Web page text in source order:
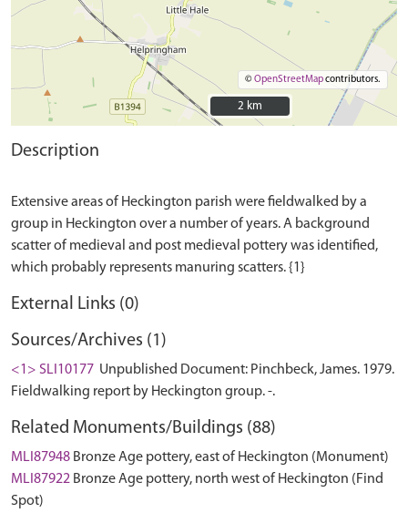
©OpenStreetMapcontributors.
2 km
2 km
Description
Extensive areas of Heckington parish were fieldwalked by a
group in Heckington over a number of years. A background
scatter of medieval and post medieval pottery was identified,
External Links (0)
Sources/Archives (1)
<1> SLI10177 Unpublished Document: Pinchbeck, James. 1979.
Fieldwalking report by Heckington group. -.
Related Monuments/Buildings (88)
MLI87948 Bronze Age pottery, east of Heckington (Monument)
MLI87922 Bronze Age pottery, north west of Heckington (Find
Spot)